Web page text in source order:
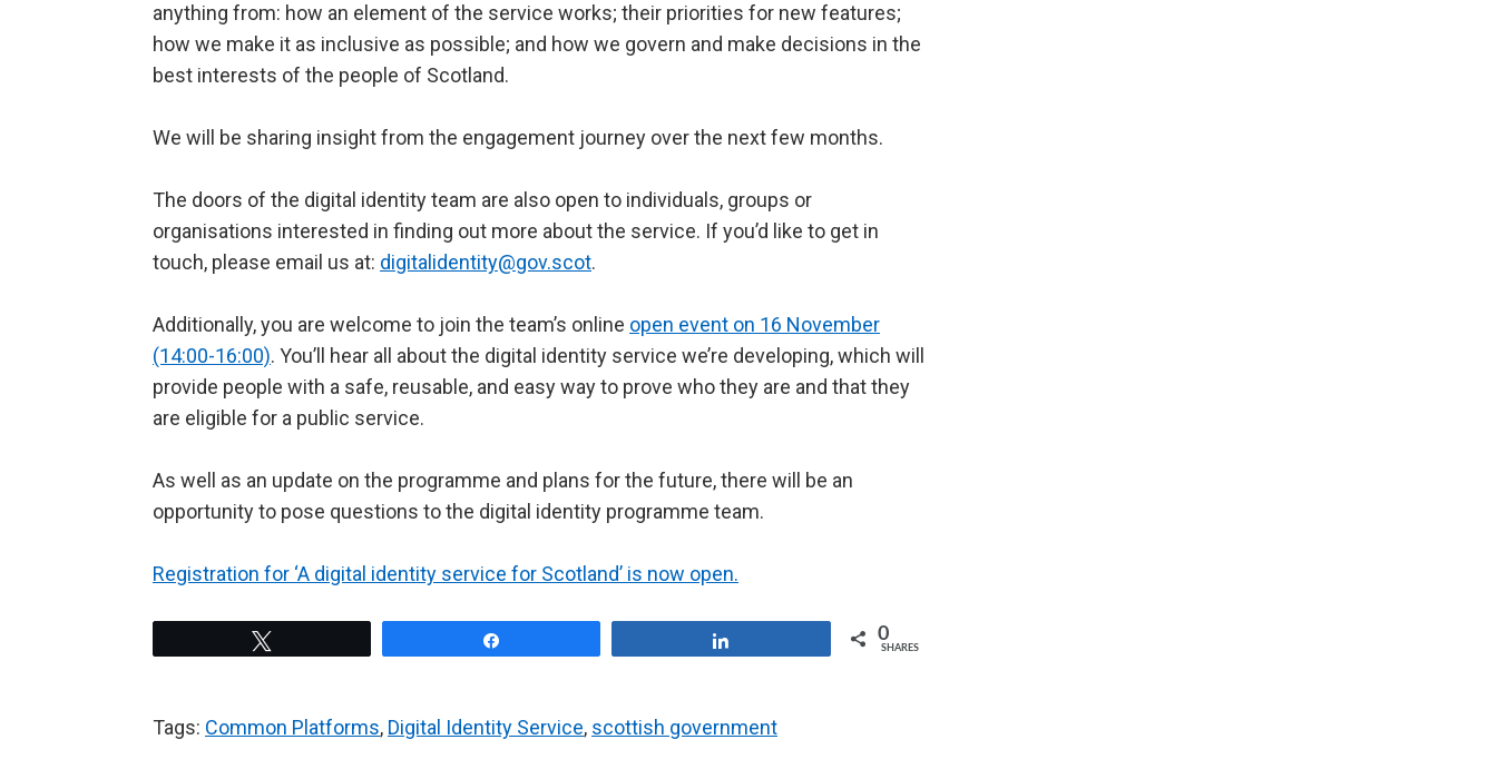
anything from: how an element of the service works; their priorities for new features;
how we make it as inclusive as possible; and how we govern and make decisions in the
best interests of the people of Scotland.
We will be sharing insight from the engagement journey over the next few months.
The doors of the digital identity team are also open to individuals, groups or
organisations interested in finding out more about the service. If you’d like to get in
touch, please email us at: digitalidentity@gov.scot.
Additionally, you are welcome to join the team’s online open event on 16 November
(14:00-16:00). You’ll hear all about the digital identity service we’re developing, which will
provide people with a safe, reusable, and easy way to prove who they are and that they
are eligible for a public service.
As well as an update on the programme and plans for the future, there will be an
opportunity to pose questions to the digital identity programme team.
Registration for ‘A digital identity service for Scotland’ is now open.
0
SHARES
Tags: Common Platforms, Digital Identity Service, scottish government